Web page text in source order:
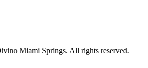
Miami Springs. All rights reserved.